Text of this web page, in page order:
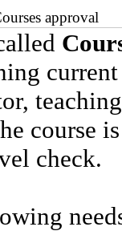
approval
course
check.